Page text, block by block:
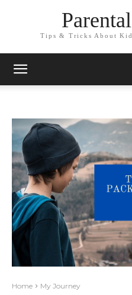
Tips & Tricks About
Home My Journey